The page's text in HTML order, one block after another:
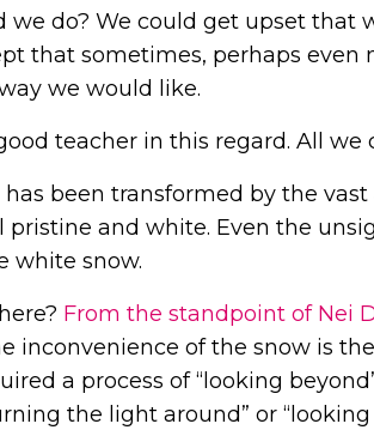
we do? We could get upset that
that sometimes, perhaps
we would like.
teacher in this regard. All
has been transformed by the
pristine and white. Even the
white snow.
From the standpoint of Nei
inconvenience of the snow is
a process of “looking
the light around” or “looking